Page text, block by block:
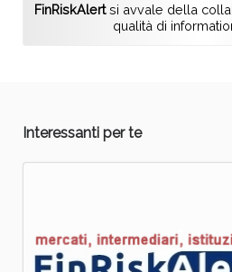
FinRiskAlertsi avvale della
qualità di
Interessanti per te